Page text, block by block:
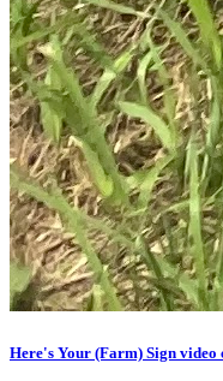
Here's Your (Farm) Sign video